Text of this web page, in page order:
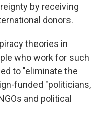
by receiving
donors.
theories in
who work for such
to "eliminate the
funded "politicians,
and political